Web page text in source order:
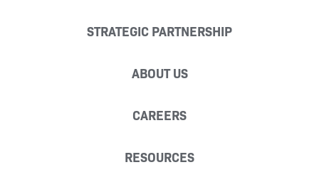
STRATEGIC PARTNERSHIP
ABOUT US
CAREERS
RESOURCES